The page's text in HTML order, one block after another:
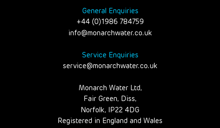
General Enquiries
+44 (0)1986 784759
info@monarchwater.co.uk
Service Enquiries
service@monarchwater.co.uk
Monarch Water Ltd,
Fair Green, Diss,
Norfolk, IP22 4DG
Registered in England and Wales